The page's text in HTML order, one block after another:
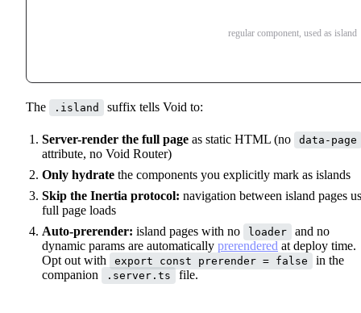
regular component, used as island
The .island suffix tells Void to:
Server-render the full page as static HTML (no data-page
attribute, no Void Router)
Only hydrate the components you explicitly mark as islands
Skip the Inertia protocol: navigation between island pages
full page loads
Auto-prerender: island pages with no loader
and no
dynamic params are automatically prerendered at deploy time.
Opt out with
export const prerender = false
in the
companion
.server.ts file.